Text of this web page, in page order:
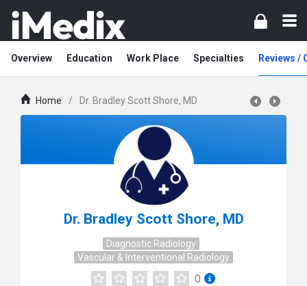
Overview Education Work Place Specialties Reviews /
Home / Dr. Bradley Scott Shore, MD
Dr. Bradley Scott Shore, MD
Diagnostic Radiology
Vascular & Interventional Radiology
0